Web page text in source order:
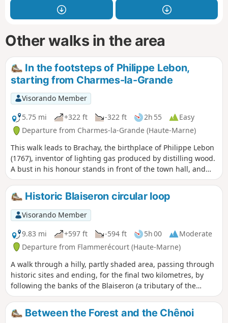
Other walks in the area
In the footsteps of Philippe Lebon,
starting from Charmes-la-Grande
Visorando Member
5.75 mi
+322 ft -322 ft 2h 55
Easy
Departure from Charmes-la-Grande (Haute-Marne)
This walk leads to Brachay, the birthplace of Philippe Lebon
(1767), inventor of lighting gas produced by distilling wood.
A bust in his honour stands in front of the town hall, and
two houses that once belonged to him can also be seen.
Historic Blaiseron circular loop
Visorando Member
9.83 mi
+597 ft -594 ft 5h 00
Moderate
Departure from Flammerécourt (Haute-Marne)
A walk through a hilly, partly shaded area, passing through
historic sites and ending, for the final two kilometres, by
following the banks of the Blaiseron (a tributary of the
Blaise). The three villages you pass through are steeped in
history, and for a while you follow in the footsteps of Joan of
Arc. Between the Forest and the Chênoi